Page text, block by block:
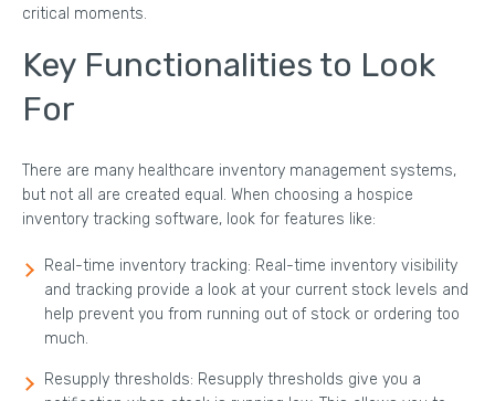
critical moments.
Key Functionalities to Look
For
There are many healthcare inventory management systems,
but not all are created equal. When choosing a hospice
inventory tracking software, look for features like:
Real-time inventory tracking: Real-time inventory visibility
and tracking provide a look at your current stock levels and
help prevent you from running out of stock or ordering too
much.
Resupply thresholds: Resupply thresholds give you a